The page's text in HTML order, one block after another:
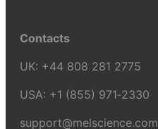
Contacts
UK: +44 808 281 2775
USA: +1 (855) 971‑2330
support@melscience.com